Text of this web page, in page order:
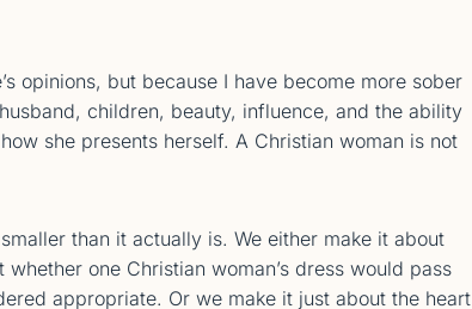
opinions, but because I have become more sober
children, beauty, influence, and the ability
she presents herself. A Christian woman is not
than it actually is. We either make it about
one Christian woman’s dress would pass
appropriate. Or we make it just about the heart